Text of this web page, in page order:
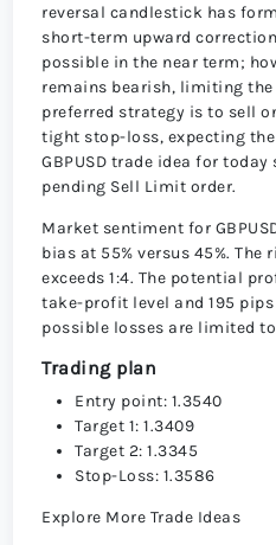
reversal candlestick has
short-term upward
possible in the near term;
remains bearish, limiting
preferred strategy is to sell
tight stop-loss, expecting
GBPUSD trade idea for
pending Sell Limit order.
Market sentiment for
bias at 55% versus 45%.
exceeds 1:4. The potential
take-profit level and 195
possible losses are limited
Trading plan
Entry point: 1.3540
Target 1: 1.3409
Target 2: 1.3345
Stop-Loss: 1.3586
Explore More Trade Ideas